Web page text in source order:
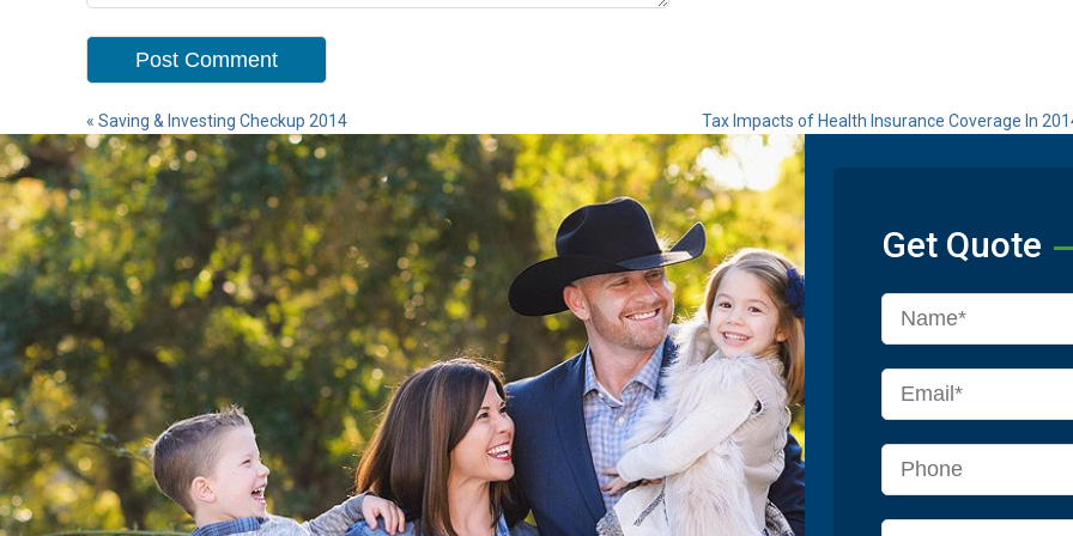
« Saving & Investing Checkup 2014 Tax Impacts of Health Insurance Coverage In
Get Quote